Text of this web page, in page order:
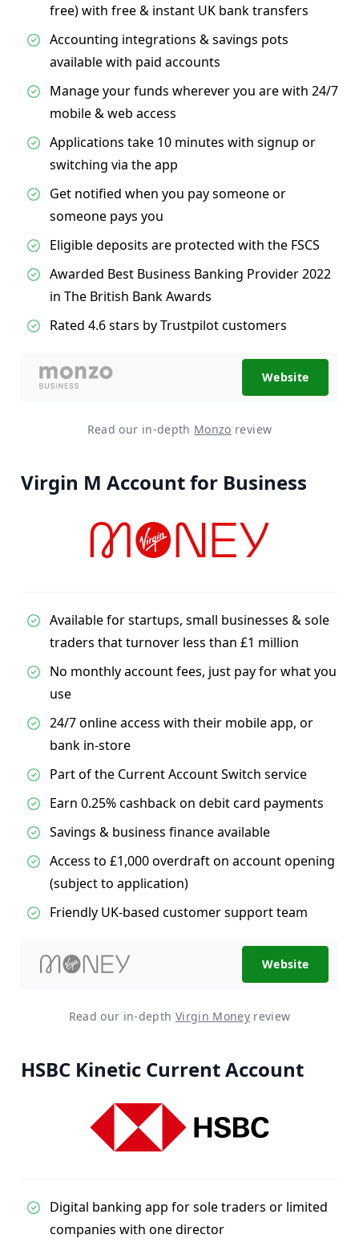
free) with free & instant UK bank transfers
Accounting integrations & savings pots
available with paid accounts
Manage your funds wherever you are with 24/7
mobile & web access
Applications take 10 minutes with signup or
switching via the app
Get notified when you pay someone or
someone pays you
Eligible deposits are protected with the FSCS
Awarded Best Business Banking Provider 2022
in The British Bank Awards
Rated 4.6 stars by Trustpilot customers
Website
Read our in-depth Monzo review
Virgin M Account for Business
Available for startups, small businesses & sole
traders that turnover less than £1 million
No monthly account fees, just pay for what you
use
24/7 online access with their mobile app, or
bank in-store
Part of the Current Account Switch service
Earn 0.25% cashback on debit card payments
Savings & business finance available
Access to £1,000 overdraft on account opening
(subject to application)
Friendly UK-based customer support team
Website
Read our in-depth Virgin Money review
HSBC Kinetic Current Account
Digital banking app for sole traders or limited
companies with one director